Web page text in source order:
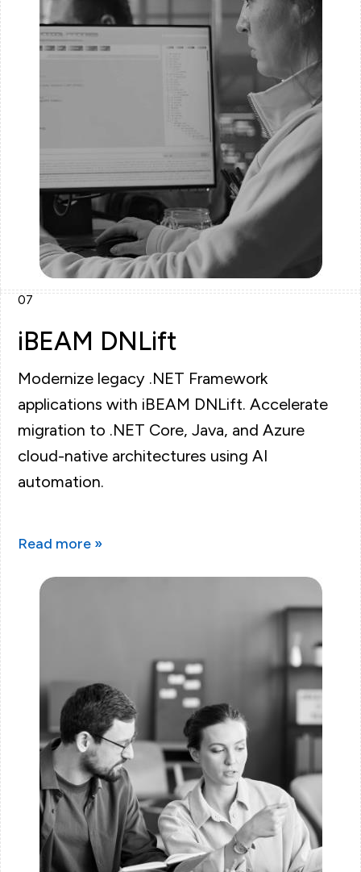
07
iBEAM DNLift
Modernize legacy .NET Framework
applications with iBEAM DNLift. Accelerate
migration to .NET Core, Java, and Azure
cloud-native architectures using AI
automation.
Read more »